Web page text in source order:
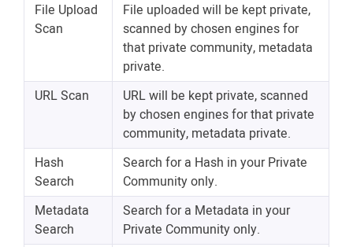
File Upload
Scan
File uploaded will be kept private,
scanned by chosen engines for
that private community, metadata
private.
URL Scan
URL will be kept private, scanned
by chosen engines for that private
community, metadata private.
Hash
Search
Search for a Hash in your Private
Community only.
Metadata
Search
Search for a Metadata in your
Private Community only.